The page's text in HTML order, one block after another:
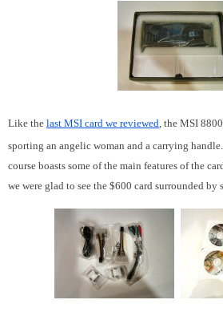
Like the last MSI card we reviewed , the MSI
sporting an angelic woman and a carrying
course boasts some of the main features of the
we were glad to see the $600 card surrounded by